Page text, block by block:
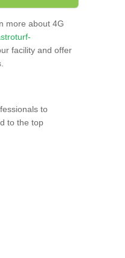
more about 4G
facility and offer
to
to the top